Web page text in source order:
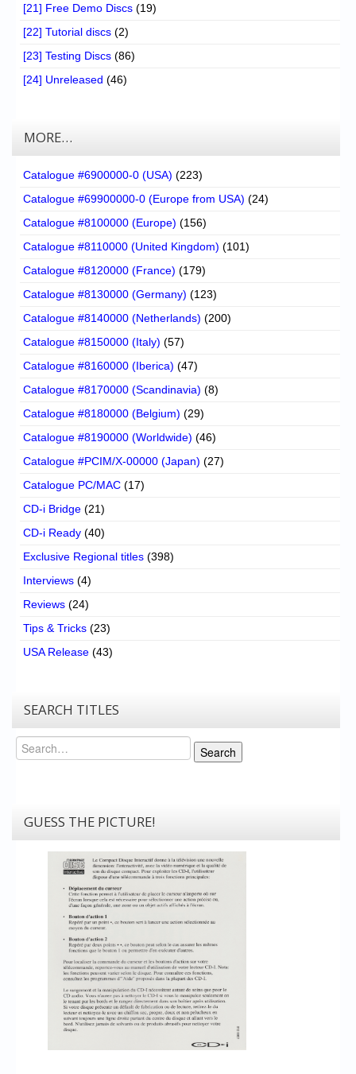
[21] Free Demo Discs (19)
[22] Tutorial discs (2)
[23] Testing Discs (86)
[24] Unreleased (46)
MORE…
Catalogue #6900000-0 (USA) (223)
Catalogue #69900000-0 (Europe from USA) (24)
Catalogue #8100000 (Europe) (156)
Catalogue #8110000 (United Kingdom) (101)
Catalogue #8120000 (France) (179)
Catalogue #8130000 (Germany) (123)
Catalogue #8140000 (Netherlands) (200)
Catalogue #8150000 (Italy) (57)
Catalogue #8160000 (Iberica) (47)
Catalogue #8170000 (Scandinavia) (8)
Catalogue #8180000 (Belgium) (29)
Catalogue #8190000 (Worldwide) (46)
Catalogue #PCIM/X-00000 (Japan) (27)
Catalogue PC/MAC (17)
CD-i Bridge (21)
CD-i Ready (40)
Exclusive Regional titles (398)
Interviews (4)
Reviews (24)
Tips & Tricks (23)
USA Release (43)
SEARCH TITLES
Search
Search
GUESS THE PICTURE!